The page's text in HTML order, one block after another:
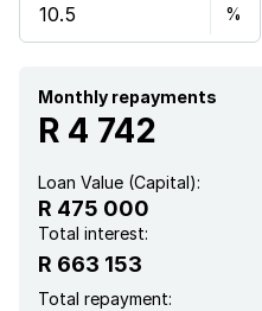
Monthly repayments
R 4 742
Loan Value (Capital):
R 475 000
Total interest:
R 663 153
Total repayment: